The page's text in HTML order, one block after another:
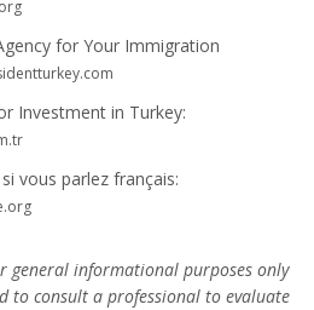
for Your Immigration
Investment in Turkey:
vous parlez français:
general informational purposes only
to consult a professional to evaluate